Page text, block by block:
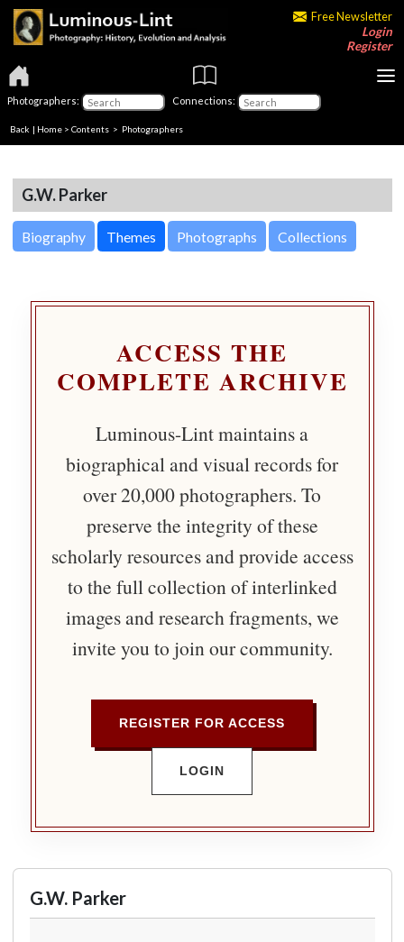
Free Newsletter
Login
Register
Photographers: Connections:
Back | Home > Contents > Photographers
G.W. Parker
Biography Themes Photographs Collections
ACCESS THE
COMPLETE ARCHIVE
Luminous-Lint maintains a
biographical and visual records for
over 20,000 photographers. To
preserve the integrity of these
scholarly resources and provide access
to the full collection of interlinked
images and research fragments, we
invite you to join our community.
REGISTER FOR ACCESS
LOGIN
G.W. Parker